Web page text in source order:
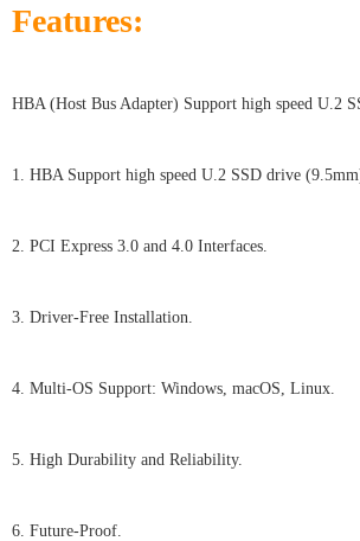
Features:
HBA (Host Bus Adapter) Support high speed U.2
1. HBA Support high speed U.2 SSD drive
2. PCI Express 3.0 and 4.0 Interfaces.
3. Driver-Free Installation.
4. Multi-OS Support: Windows, macOS, Linux.
5. High Durability and Reliability.
6. Future-Proof.